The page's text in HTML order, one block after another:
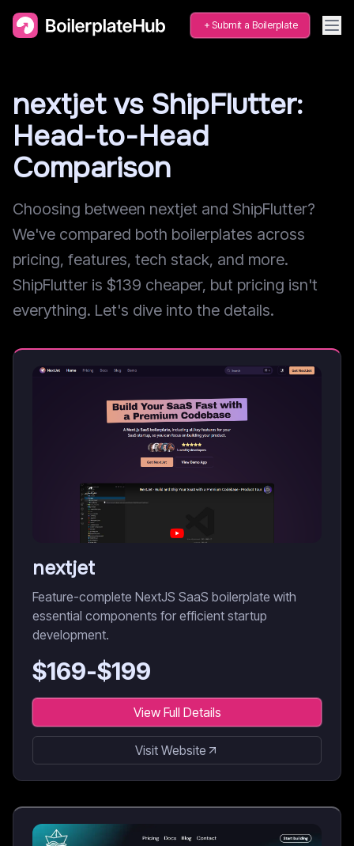
Submit a Boilerplate
nextjet vs ShipFlutter:
Head-to-Head
Comparison
Choosing between nextjet and ShipFlutter?
We've compared both boilerplates across
pricing, features, tech stack, and more.
ShipFlutter is $139 cheaper, but pricing isn't
everything. Let's dive into the details.
nextjet
Feature-complete NextJS SaaS boilerplate with
essential components for efficient startup
development.
$169-$199
View Full Details
Visit Website